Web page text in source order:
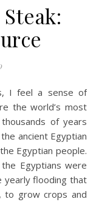
the world’s most
of years
ancient Egyptian
Egyptian people.
Egyptians were
flooding that
to grow crops and